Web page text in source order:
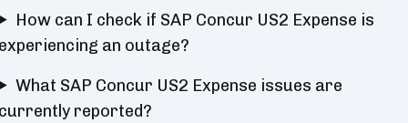
How can I check if SAP Concur US2 Expense is
an outage?
What SAP Concur US2 Expense issues are
reported?